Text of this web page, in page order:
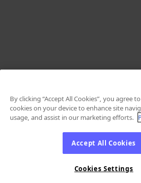
By clicking “Accept All Cookies”, you agree
cookies on your device to enhance site
usage, and assist in our marketing efforts.
Accept All Cookies
Cookies Settings